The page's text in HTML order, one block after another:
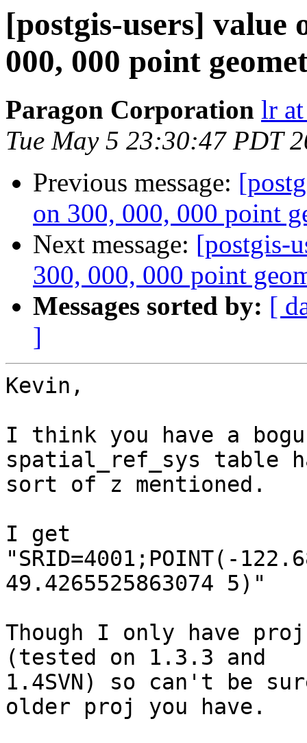
[postgis-users] value
000, 000 point
Paragon Corporation lr
Tue May 5 23:30:47 PDT
Previous message:
on 300, 000, 000 point
Next message: [postgis-
300, 000, 000 point
Messages sorted by: [
]
Kevin,
I think you have a
spatial_ref_sys table
sort of z mentioned.
I get
"SRID=4001;POINT(-
49.4265525863074 5)"
Though I only have
(tested on 1.3.3 and
1.4SVN) so can't be
older proj you have.